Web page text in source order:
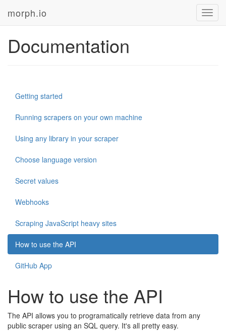
morph.io
Documentation
Getting started
Running scrapers on your own machine
Using any library in your scraper
Choose language version
Secret values
Webhooks
Scraping JavaScript heavy sites
How to use the API
GitHub App
How to use the API
The API allows you to programatically retrieve data from any
public scraper using an SQL query. It's all pretty easy.